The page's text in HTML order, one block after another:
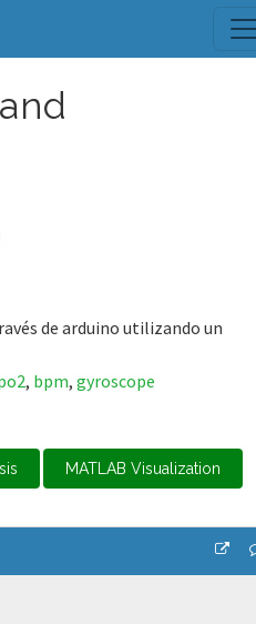
de arduino utilizando un
, bpm, gyroscope
MATLAB Visualization